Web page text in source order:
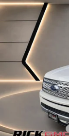
2019
Price Drop
102,087 mi
Documentation Fee:
Compare Vehicle